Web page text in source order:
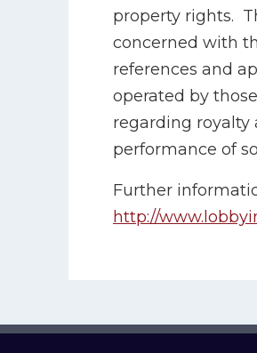
property rights.
concerned with
references and
operated by
regarding royalty
performance of
Further
http://